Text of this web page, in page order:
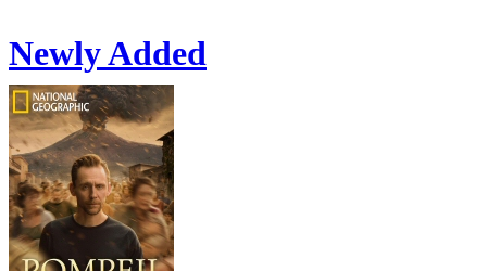
Newly Added